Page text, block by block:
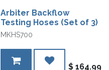
Arbiter Backflow
Testing Hoses (Set of 3)
MKHS700
$ 164.99